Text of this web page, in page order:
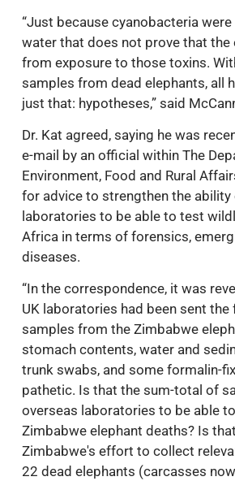
“Just because cyanobacteria
water that does not prove that the
from exposure to those toxins.
samples from dead elephants, all
just that: hypotheses,” said
Dr. Kat agreed, saying he was
e-mail by an official within The
Environment, Food and Rural
for advice to strengthen the ability
laboratories to be able to test
Africa in terms of forensics,
diseases.
“In the correspondence, it was
UK laboratories had been sent
samples from the Zimbabwe
stomach contents, water and
trunk swabs, and some formalin-
pathetic. Is that the sum-total of
overseas laboratories to be able
Zimbabwe elephant deaths? Is
Zimbabwe's effort to collect
22 dead elephants (carcasses